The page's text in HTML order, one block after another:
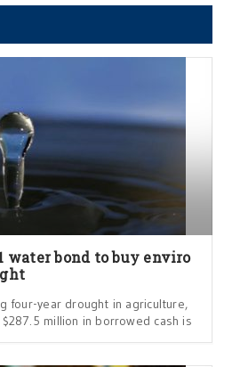
water bond to buy enviro
four-year drought in agriculture,
million in borrowed cash is